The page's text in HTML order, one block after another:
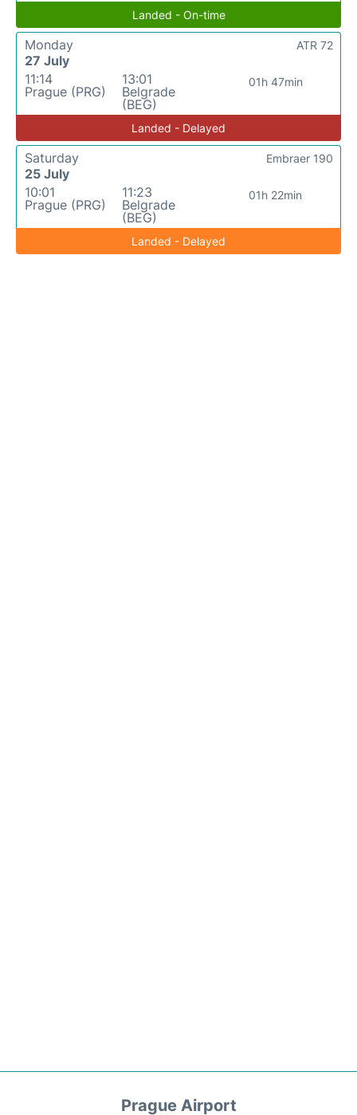
Landed - On-time
Monday
27 July
11:14
Prague (PRG)
13:01
Belgrade
(BEG)
01h 47min
ATR 72
Landed - Delayed
Saturday
25 July
10:01
Prague (PRG)
11:23
Belgrade
(BEG)
01h 22min
Embraer 190
Landed - Delayed
Prague Airport